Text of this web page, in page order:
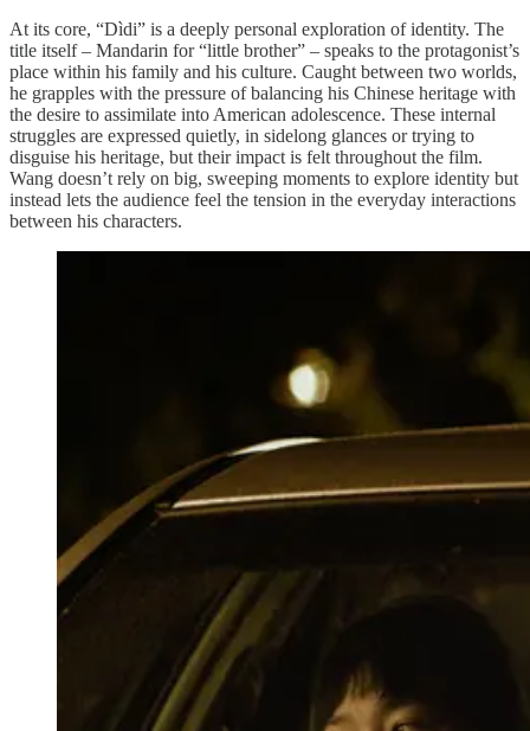
At its core, “Dìdi” is a deeply personal exploration of identity. The
title itself – Mandarin for “little brother” – speaks to the protagonist’s
place within his family and his culture. Caught between two worlds,
he grapples with the pressure of balancing his Chinese heritage with
the desire to assimilate into American adolescence. These internal
struggles are expressed quietly, in sidelong glances or trying to
disguise his heritage, but their impact is felt throughout the film.
Wang doesn’t rely on big, sweeping moments to explore identity but
instead lets the audience feel the tension in the everyday interactions
between his characters.